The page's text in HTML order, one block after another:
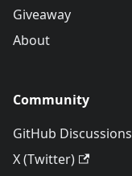
Giveaway
About
Community
GitHub Discussions
X (Twitter)